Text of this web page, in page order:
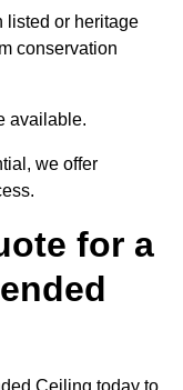
listed or heritage
conservation
available.
we offer
for a